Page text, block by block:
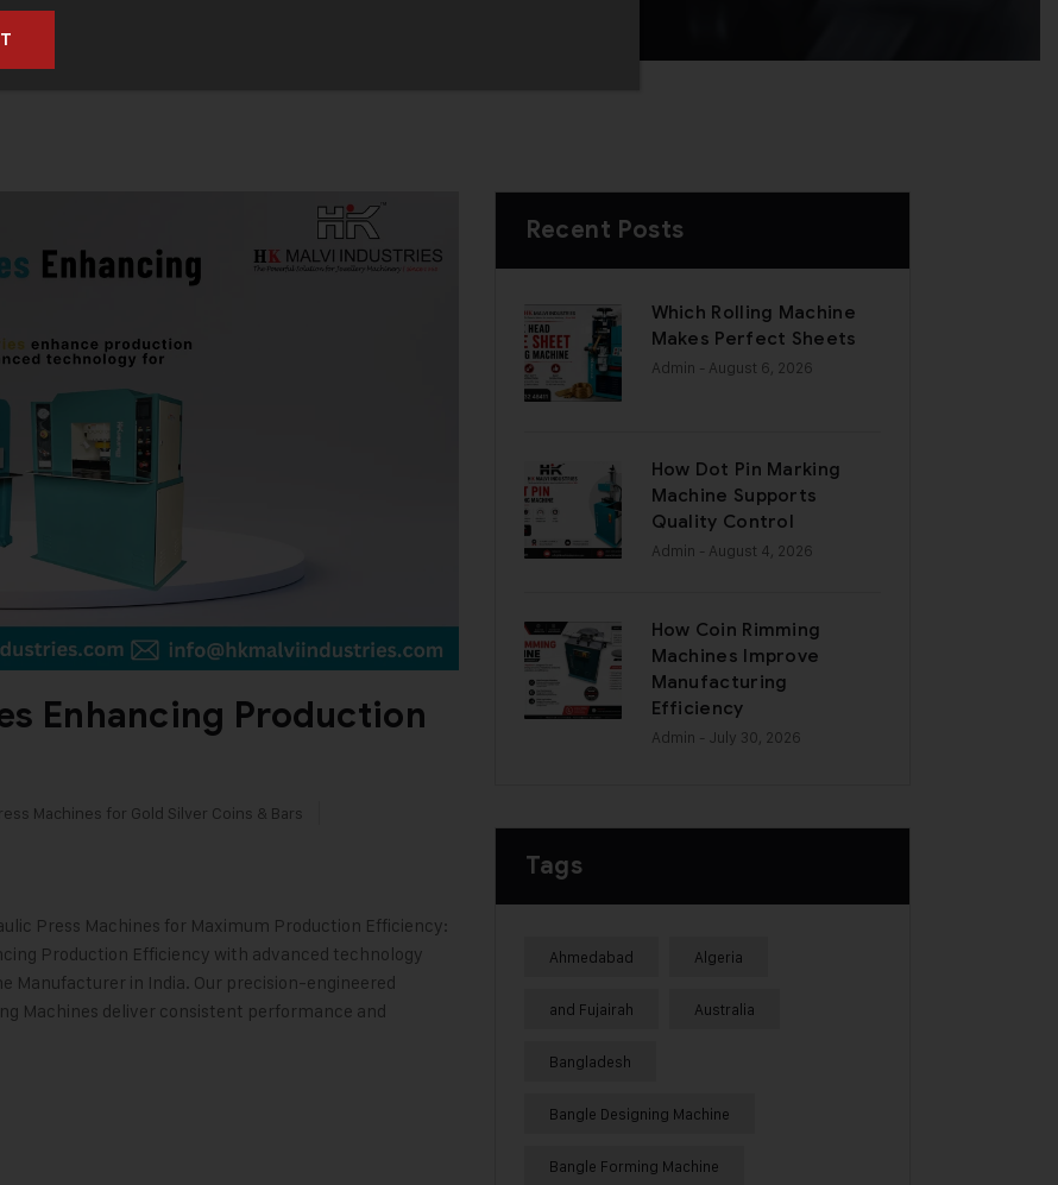
Enhancing Production
Machines for Gold Silver Coins & Bars
Press Machines for Maximum Production Efficiency:
Production Efficiency with advanced technology
Manufacturer in India. Our precision-engineered
Machines deliver consistent performance and
Recent Posts
Which Rolling Machine
Makes Perfect Sheets
Admin - August 6, 2026
How Dot Pin Marking
Machine Supports
Quality Control
Admin - August 4, 2026
How Coin Rimming
Machines Improve
Manufacturing
Efficiency
Admin - July 30, 2026
Tags
Ahmedabad Algeria
and Fujairah Australia
Bangladesh
Bangle Designing Machine
Bangle Forming Machine